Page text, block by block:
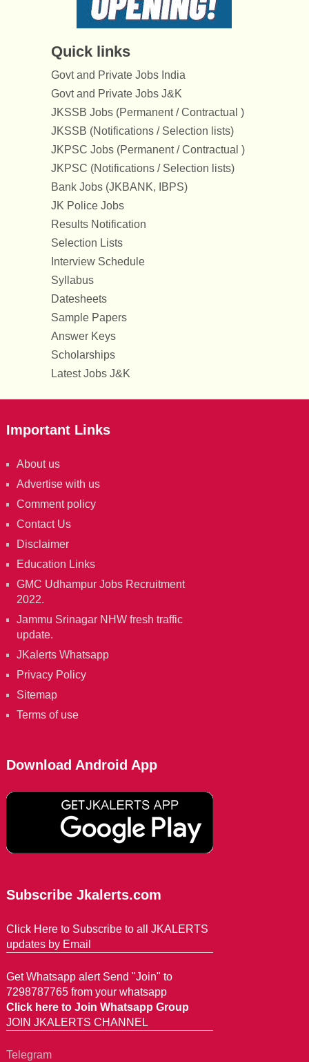
Quick links
Govt and Private Jobs India
Govt and Private Jobs J&K
JKSSB Jobs (Permanent / Contractual )
JKSSB (Notifications / Selection lists)
JKPSC Jobs (Permanent / Contractual )
JKPSC (Notifications / Selection lists)
Bank Jobs (JKBANK, IBPS)
JK Police Jobs
Results Notification
Selection Lists
Interview Schedule
Syllabus
Datesheets
Sample Papers
Answer Keys
Scholarships
Latest Jobs J&K
Important Links
About us
Advertise with us
Comment policy
Contact Us
Disclaimer
Education Links
GMC Udhampur Jobs Recruitment
2022.
Jammu Srinagar NHW fresh traffic
update.
JKalerts Whatsapp
Privacy Policy
Sitemap
Terms of use
Download Android App
Subscribe Jkalerts.com
Click Here to Subscribe to all JKALERTS
updates by Email
Get Whatsapp alert Send "Join" to
7298787765 from your whatsapp
Click here to Join Whatsapp Group
JOIN JKALERTS CHANNEL
Telegram